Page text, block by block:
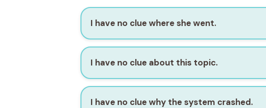
I have no clue where she went.
I have no clue about this topic.
I have no clue why the system crashed.